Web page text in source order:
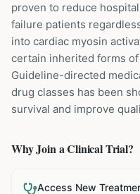
proven to reduce
failure patients
into cardiac myosin
certain inherited forms
Guideline-directed
drug classes has been
survival and improve
Why Join a Clinical Trial?
Access New